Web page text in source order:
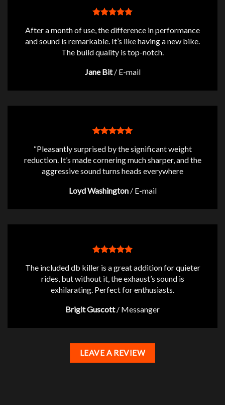
After a month of use, the difference in performance
and sound is remarkable. It’s like having a new bike.
The build quality is top-notch.
Jane Bit / E-mail
“Pleasantly surprised by the significant weight
reduction. It’s made cornering much sharper, and the
aggressive sound turns heads everywhere
Loyd Washington / E-mail
The included db killer is a great addition for quieter
rides, but without it, the exhaust’s sound is
exhilarating. Perfect for enthusiasts.
Brigit Guscott / Messanger
LEAVE A REVIEW